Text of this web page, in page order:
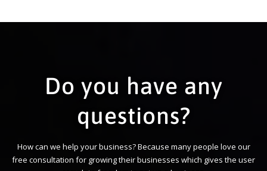
Do you have any
questions?
How can we help your business? Because many people love our
free consultation for growing their businesses which gives the user